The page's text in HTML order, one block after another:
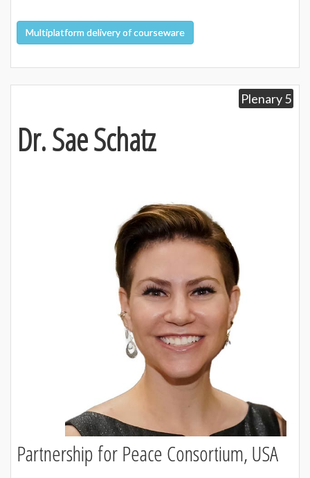
Multiplatform delivery of courseware
Plenary 5
Dr. Sae Schatz
Partnership for Peace Consortium, USA